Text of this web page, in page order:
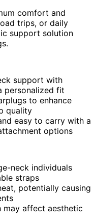
comfort and
trips, or daily
support solution
support with
personalized fit
to enhance
quality
easy to carry with a
options
neck individuals
straps
potentially causing
may affect aesthetic